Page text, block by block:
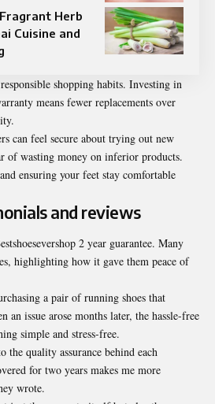
Herb
Cuisine and
shopping habits. Investing in
means fewer replacements over
can feel secure about trying out new
of wasting money on inferior products.
ensuring your feet stay comfortable
and reviews
2 year guarantee. Many
highlighting how it gave them peace of
a pair of running shoes that
an issue arose months later, the hassle-free
simple and stress-free.
the quality assurance behind each
for two years makes me more
wrote.